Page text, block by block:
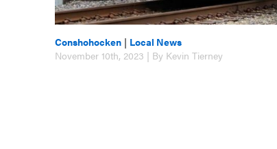
Conshohocken | Local News
November 10th, 2023 | By Kevin Tierney